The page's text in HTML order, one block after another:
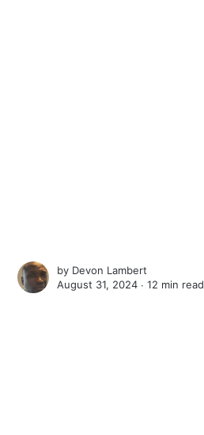
by Devon Lambert
August 31, 2024 ∙12 min read